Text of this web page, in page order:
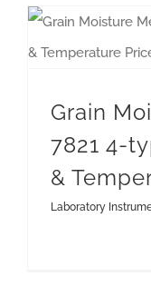
Grain
7821 4-
&
Laboratory